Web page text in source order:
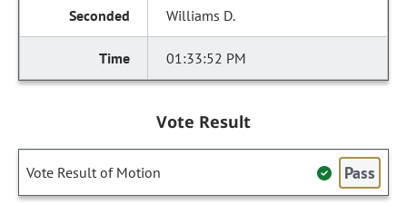
Williams D.
01:33:52 PM
Vote Result
Vote Result of Motion Pass